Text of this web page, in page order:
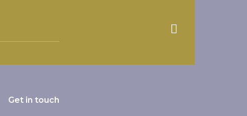
Get in touch